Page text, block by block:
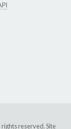
reserved. Site